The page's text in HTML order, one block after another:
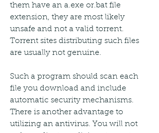
them have an a.exe or.bat file
extension, they are most likely
unsafe and not a valid torrent.
Torrent sites distributing such files
are usually not genuine.
Such a program should scan each
file you download and include
automatic security mechanisms.
There is another advantage to
utilizing an antivirus. You will not